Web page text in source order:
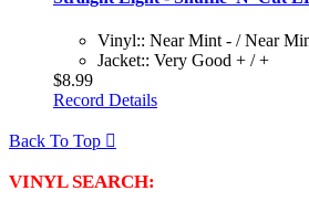
Vinyl:: Near Mint - / Near
Jacket:: Very Good + / +
$8.99
Record Details
Back To Top 
VINYL SEARCH: